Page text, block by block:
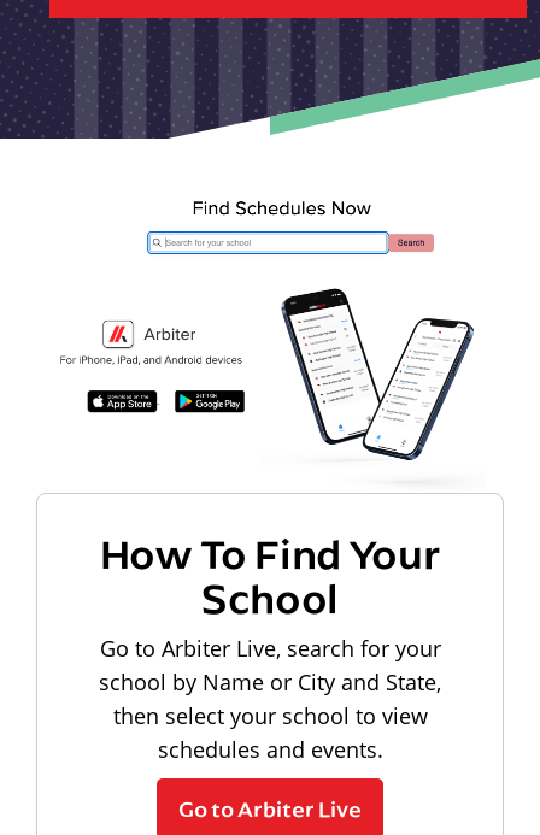
How To Find Your
School
Go to Arbiter Live, search for your
school by Name or City and State,
then select your school to view
schedules and events.
Go to Arbiter Live